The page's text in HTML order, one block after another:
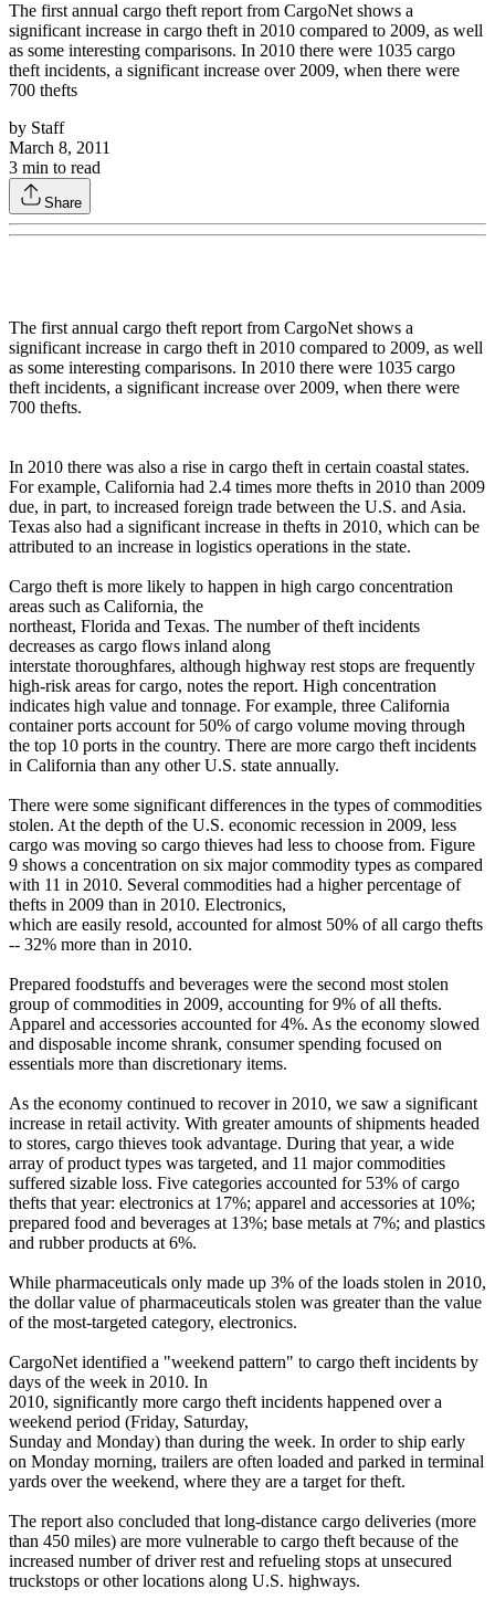
The first annual cargo theft report from CargoNet shows a
significant increase in cargo theft in 2010 compared to 2009, as well
as some interesting comparisons. In 2010 there were 1035 cargo
theft incidents, a significant increase over 2009, when there were
700 thefts
by Staff
March 8, 2011
3 min to read
Share
The first annual cargo theft report from CargoNet shows a
significant increase in cargo theft in 2010 compared to 2009, as well
as some interesting comparisons. In 2010 there were 1035 cargo
theft incidents, a significant increase over 2009, when there were
700 thefts.
In 2010 there was also a rise in cargo theft in certain coastal states.
For example, California had 2.4 times more thefts in 2010 than 2009
due, in part, to increased foreign trade between the U.S. and Asia.
Texas also had a significant increase in thefts in 2010, which can be
attributed to an increase in logistics operations in the state.
Cargo theft is more likely to happen in high cargo concentration
areas such as California, the
northeast, Florida and Texas. The number of theft incidents
decreases as cargo flows inland along
interstate thoroughfares, although highway rest stops are frequently
high-risk areas for cargo, notes the report. High concentration
indicates high value and tonnage. For example, three California
container ports account for 50% of cargo volume moving through
the top 10 ports in the country. There are more cargo theft incidents
in California than any other U.S. state annually.
There were some significant differences in the types of commodities
stolen. At the depth of the U.S. economic recession in 2009, less
cargo was moving so cargo thieves had less to choose from. Figure
9 shows a concentration on six major commodity types as compared
with 11 in 2010. Several commodities had a higher percentage of
thefts in 2009 than in 2010. Electronics,
which are easily resold, accounted for almost 50% of all cargo thefts
-- 32% more than in 2010.
Prepared foodstuffs and beverages were the second most stolen
group of commodities in 2009, accounting for 9% of all thefts.
Apparel and accessories accounted for 4%. As the economy slowed
and disposable income shrank, consumer spending focused on
essentials more than discretionary items.
As the economy continued to recover in 2010, we saw a significant
increase in retail activity. With greater amounts of shipments headed
to stores, cargo thieves took advantage. During that year, a wide
array of product types was targeted, and 11 major commodities
suffered sizable loss. Five categories accounted for 53% of cargo
thefts that year: electronics at 17%; apparel and accessories at 10%;
prepared food and beverages at 13%; base metals at 7%; and plastics
and rubber products at 6%.
While pharmaceuticals only made up 3% of the loads stolen in 2010,
the dollar value of pharmaceuticals stolen was greater than the value
of the most-targeted category, electronics.
CargoNet identified a "weekend pattern" to cargo theft incidents by
days of the week in 2010. In
2010, significantly more cargo theft incidents happened over a
weekend period (Friday, Saturday,
Sunday and Monday) than during the week. In order to ship early
on Monday morning, trailers are often loaded and parked in terminal
yards over the weekend, where they are a target for theft.
The report also concluded that long-distance cargo deliveries (more
than 450 miles) are more vulnerable to cargo theft because of the
increased number of driver rest and refueling stops at unsecured
truckstops or other locations along U.S. highways.